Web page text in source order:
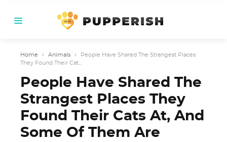
Home › Animals ›
People Have Shared The Strangest Places
They Found Their Cat...
People Have Shared The
Strangest Places They
Found Their Cats At, And
Some Of Them Are